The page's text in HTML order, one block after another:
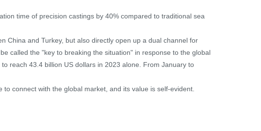
time of precision castings by 40% compared to traditional sea
China and Turkey, but also directly open up a dual channel for
called the "key to breaking the situation" in response to the global
reach 43.4 billion US dollars in 2023 alone. From January to
connect with the global market, and its value is self-evident.